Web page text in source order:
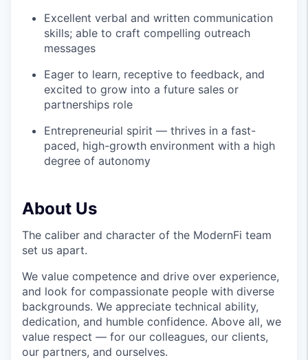
Excellent verbal and written communication
skills; able to craft compelling outreach
messages
Eager to learn, receptive to feedback, and
excited to grow into a future sales or
partnerships role
Entrepreneurial spirit — thrives in a fast-
paced, high-growth environment with a high
degree of autonomy
About Us
The caliber and character of the ModernFi team
set us apart.
We value competence and drive over experience,
and look for compassionate people with diverse
backgrounds. We appreciate technical ability,
dedication, and humble confidence. Above all, we
value respect — for our colleagues, our clients,
our partners, and ourselves.